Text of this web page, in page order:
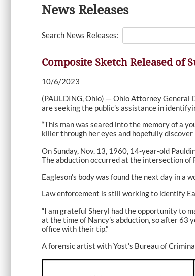
News Releases
Search News Releases:
Composite Sketch Released of
10/6/2023
(PAULDING, Ohio) — Ohio Attorney General
are seeking the public’s assistance in
“This man was seared into the memory of a
killer through her eyes and hopefully discover
On Sunday, Nov. 13, 1960, 14-year-old
The abduction occurred at the intersection of
Eagleson’s body was found the next day in a
Law enforcement is still working to identify
“I am grateful Sheryl had the opportunity to
at the time of Nancy’s abduction, so after 63
office with their tip.”
A forensic artist with Yost’s Bureau of